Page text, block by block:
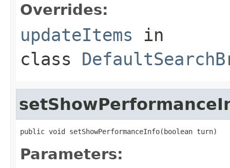
Overrides:
updateItems in
class
public void setShowPerformanceInfo(boolean turn)
Parameters: